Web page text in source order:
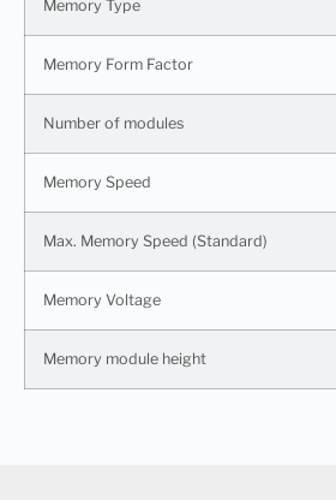
Memory Type
Memory Form Factor
Number of modules
Memory Speed
Max. Memory Speed (Standard)
Memory Voltage
Memory module height